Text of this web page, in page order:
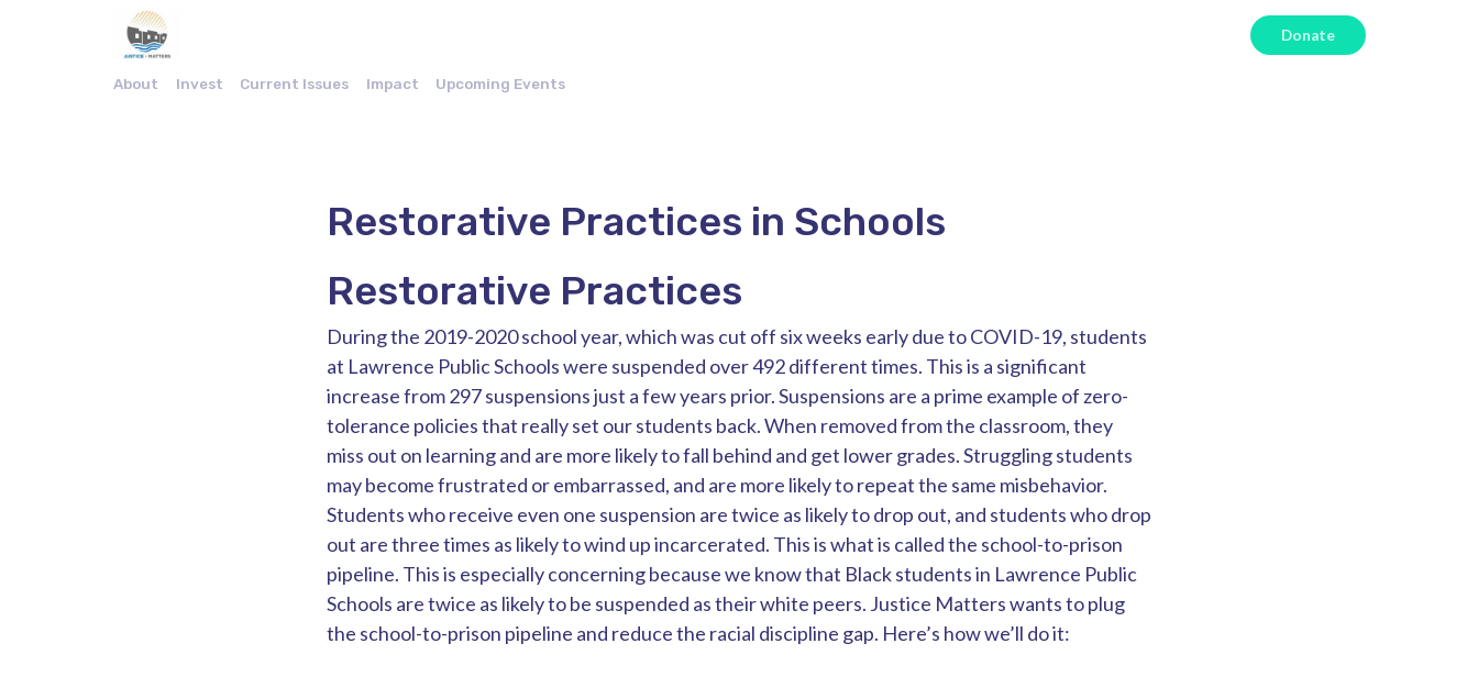
Donate
About Invest Current Issues Impact Upcoming Events
Restorative Practices in Schools
Restorative Practices
During the 2019-2020 school year, which was cut off six weeks early due to COVID-19, students
at Lawrence Public Schools were suspended over 492 different times. This is a significant
increase from 297 suspensions just a few years prior. Suspensions are a prime example of zero-
tolerance policies that really set our students back. When removed from the classroom, they
miss out on learning and are more likely to fall behind and get lower grades. Struggling students
may become frustrated or embarrassed, and are more likely to repeat the same misbehavior.
Students who receive even one suspension are twice as likely to drop out, and students who drop
out are three times as likely to wind up incarcerated. This is what is called the school-to-prison
pipeline. This is especially concerning because we know that Black students in Lawrence Public
Schools are twice as likely to be suspended as their white peers. Justice Matters wants to plug
the school-to-prison pipeline and reduce the racial discipline gap. Here’s how we’ll do it: